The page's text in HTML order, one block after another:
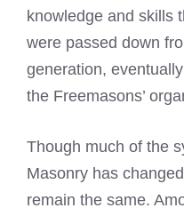
knowledge and skills
were passed down
generation,
the Freemasons’
Though much of the
Masonry has
remain the same.